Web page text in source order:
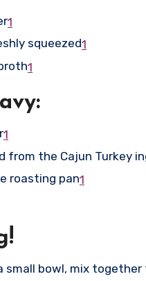
1
squeezed1
1
1
from the Cajun Turkey
roasting pan1
small bowl, mix